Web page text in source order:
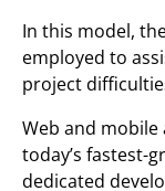
In this model,
employed to
project
Web and
today’s fastest-
dedicated